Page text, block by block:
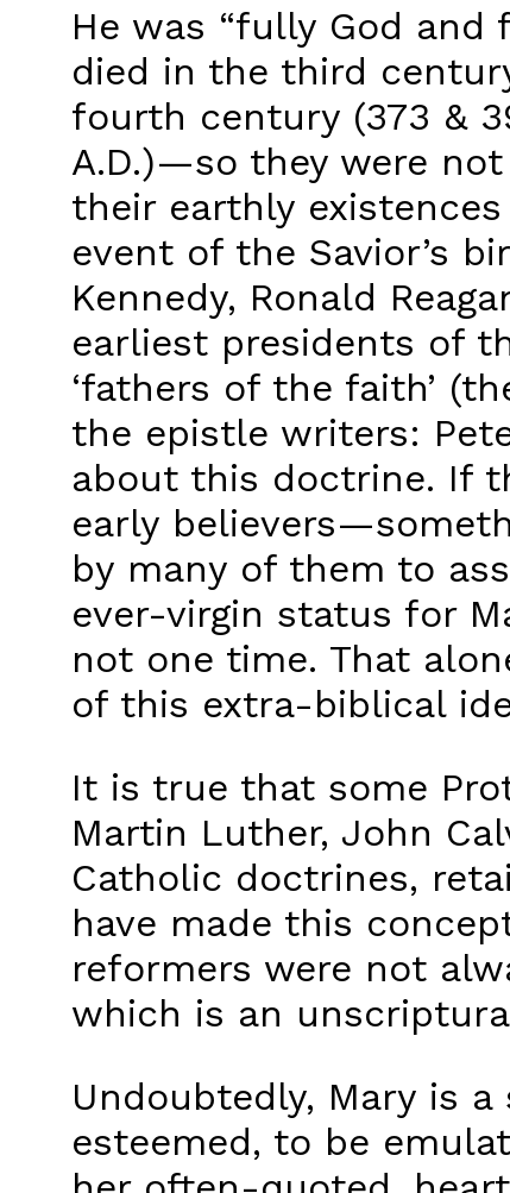
He was “fully God
died in the third
fourth century (373 &
A.D.)—so they were
their earthly
event of the Savior’s
Kennedy, Ronald
earliest presidents of
‘fathers of the faith’
the epistle writers:
about this doctrine. If
early
by many of them to
ever-virgin status for
not one time. That
of this extra-biblical
It is true that some
Martin Luther, John
Catholic doctrines,
have made this
reformers were not
which is an
Undoubtedly, Mary is
esteemed, to be